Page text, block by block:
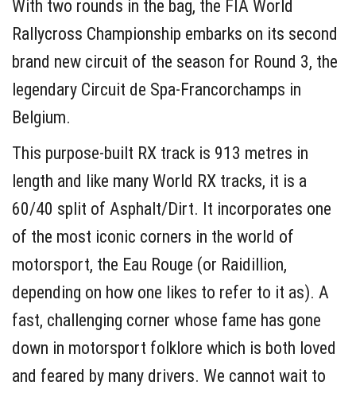
With two rounds in the bag, the FIA World
Rallycross Championship embarks on its second
brand new circuit of the season for Round 3, the
legendary Circuit de Spa-Francorchamps in
Belgium.
This purpose-built RX track is 913 metres in
length and like many World RX tracks, it is a
60/40 split of Asphalt/Dirt. It incorporates one
of the most iconic corners in the world of
motorsport, the Eau Rouge (or Raidillion,
depending on how one likes to refer to it as). A
fast, challenging corner whose fame has gone
down in motorsport folklore which is both loved
and feared by many drivers. We cannot wait to